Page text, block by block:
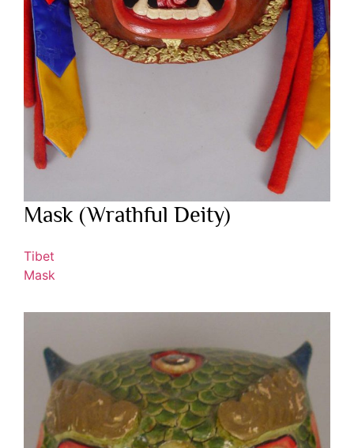
Mask (Wrathful Deity)
Tibet
Mask